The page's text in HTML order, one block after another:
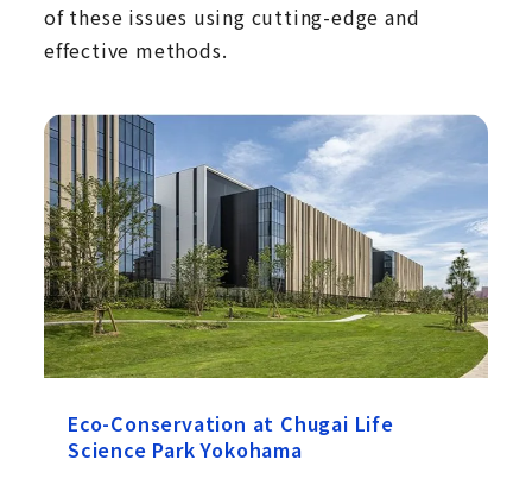
of these issues using cutting-edge and
effective methods.
Eco-Conservation at Chugai Life
Science Park Yokohama